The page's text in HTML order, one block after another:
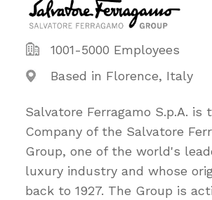
1001-5000 Employees
Based in Florence, Italy
Salvatore Ferragamo S.p.A. is
Company of the Salvatore
Group, one of the world's
luxury industry and whose
back to 1927. The Group is